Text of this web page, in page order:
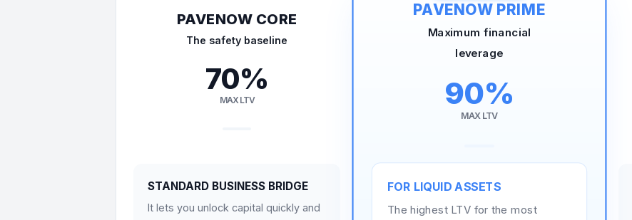
PAVENOW CORE
The safety baseline
70%
MAX LTV
STANDARD BUSINESS BRIDGE
It lets you unlock capital quickly and
PAVENOW PRIME
Maximum financial
leverage
90%
MAX LTV
FOR LIQUID ASSETS
The highest LTV for the most